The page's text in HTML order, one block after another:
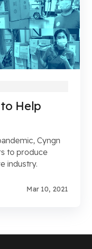
Help
Cyngn
to produce
industry.
Mar 10, 2021